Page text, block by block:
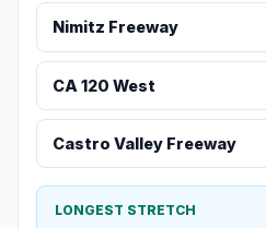
Nimitz Freeway
CA 120 West
Castro Valley Freeway
LONGEST STRETCH